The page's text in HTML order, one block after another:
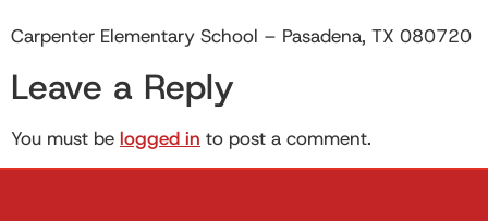
Carpenter Elementary School – Pasadena, TX 080720
Leave a Reply
You must be logged in to post a comment.